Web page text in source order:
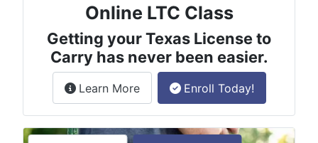
Online LTC Class
Getting your Texas License to
Carry has never been easier.
Learn Moreabout the License to Carry
Enroll Today!